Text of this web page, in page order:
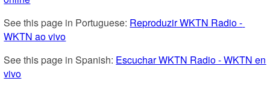
See this page in Portuguese: Reproduzir WKTN Radio -
WKTN ao vivo
See this page in Spanish: Escuchar WKTN Radio - WKTN en
vivo